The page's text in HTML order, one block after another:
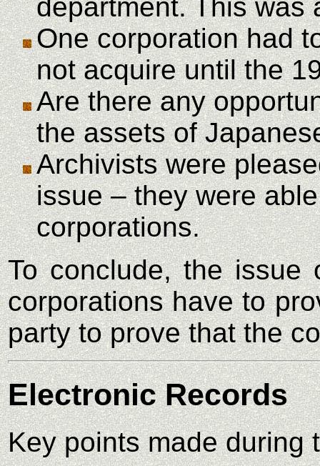
department. This was
One corporation had
not acquire until the
Are there any
the assets of
Archivists were
issue – they were
corporations.
To conclude, the issue
corporations have to
party to prove that the
Electronic Records
Key points made during